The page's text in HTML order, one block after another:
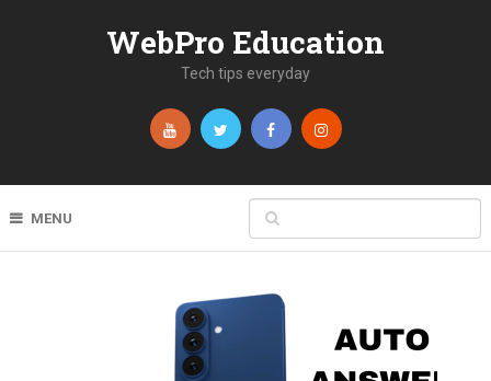
WebPro Education
Tech tips everyday
MENU